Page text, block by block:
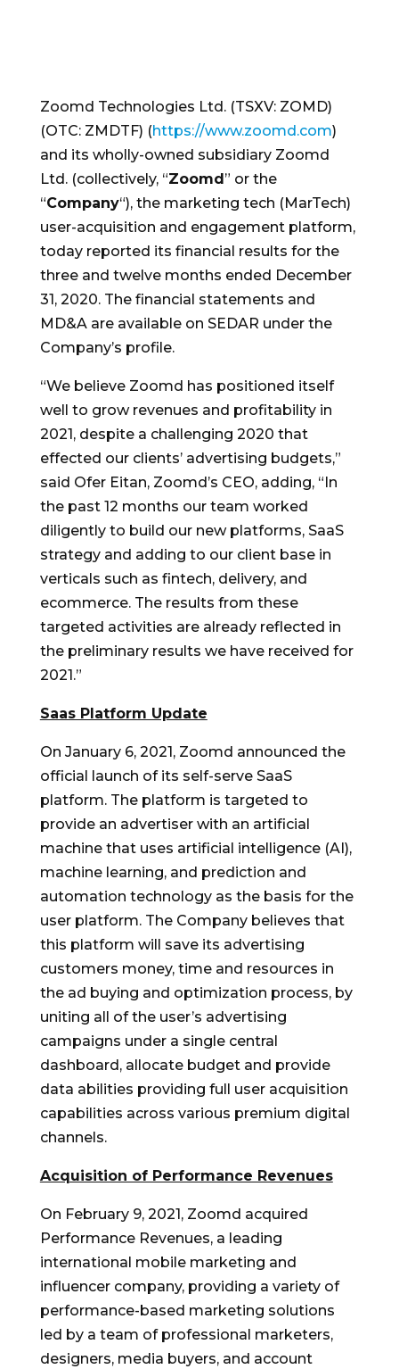
Zoomd Technologies Ltd. (TSXV: ZOMD)
(OTC: ZMDTF) (https://www.zoomd.com)
and its wholly-owned subsidiary Zoomd
Ltd. (collectively, “Zoomd ” or the
“Company“), the marketing tech (MarTech)
user-acquisition and engagement platform,
today reported its financial results for the
three and twelve months ended December
31, 2020. The financial statements and
MD&A are available on SEDAR under the
Company’s profile.
“We believe Zoomd has positioned itself
well to grow revenues and profitability in
2021, despite a challenging 2020 that
effected our clients’ advertising budgets,”
said Ofer Eitan, Zoomd’s CEO, adding, “In
the past 12 months our team worked
diligently to build our new platforms, SaaS
strategy and adding to our client base in
verticals such as fintech, delivery, and
ecommerce. The results from these
targeted activities are already reflected in
the preliminary results we have received for
2021.”
Saas Platform Update
On January 6, 2021 , Zoomd announced the
official launch of its self-serve SaaS
platform. The platform is targeted to
provide an advertiser with an artificial
machine that uses artificial intelligence (AI),
machine learning, and prediction and
automation technology as the basis for the
user platform. The Company believes that
this platform will save its advertising
customers money, time and resources in
the ad buying and optimization process, by
uniting all of the user’s advertising
campaigns under a single central
dashboard, allocate budget and provide
data abilities providing full user acquisition
capabilities across various premium digital
channels.
Acquisition of Performance Revenues
On February 9, 2021 , Zoomd acquired
Performance Revenues, a leading
international mobile marketing and
influencer company, providing a variety of
performance-based marketing solutions
led by a team of professional marketers,
designers, media buyers, and account